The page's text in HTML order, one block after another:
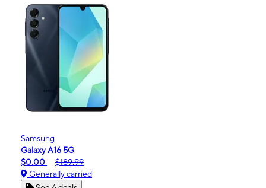
Samsung
Galaxy A16 5G
$0.00
$189.99
Generally carried